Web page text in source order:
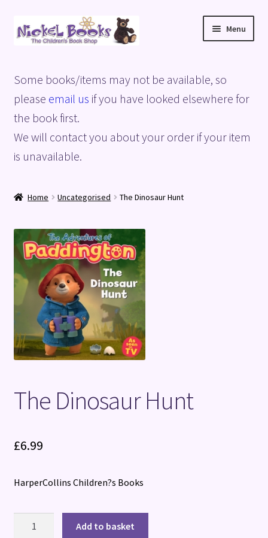
Skip
to
Skip
to
Menu
Basket
Blog
Checkout
Shop
Terms and Conditions
Some books/items may not be available, so
please email us if you have looked elsewhere for
the book first.
We will contact you about your order if your item
is unavailable.
Home Uncategorised The Dinosaur Hunt
The Dinosaur Hunt
£6.99
HarperCollins Children?s Books
Add to basket